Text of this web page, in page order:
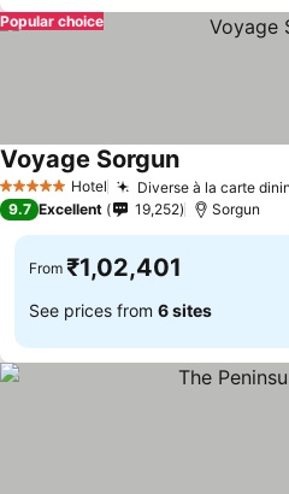
Popular choice
5 Stars Hotel Diverse à la carte
Voyage Sorgun
9.7 Excellent 19,252 Sorgun
From ₹1,02,401
See prices from 6 sites